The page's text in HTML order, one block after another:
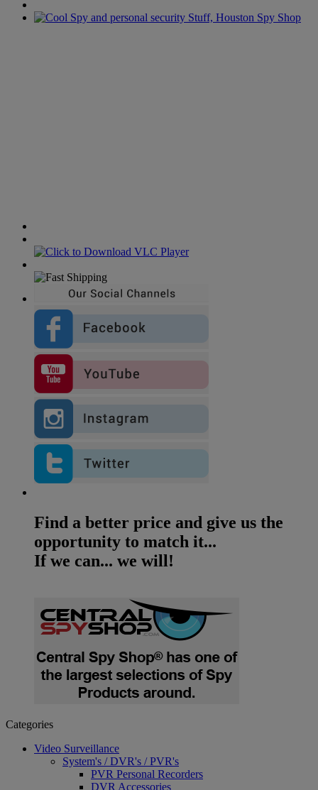
Find a better price and give us the
opportunity to match it...
If we can... we will!
Categories
Video Surveillance
System's / DVR's / PVR's
PVR Personal Recorders
DVR Accessories